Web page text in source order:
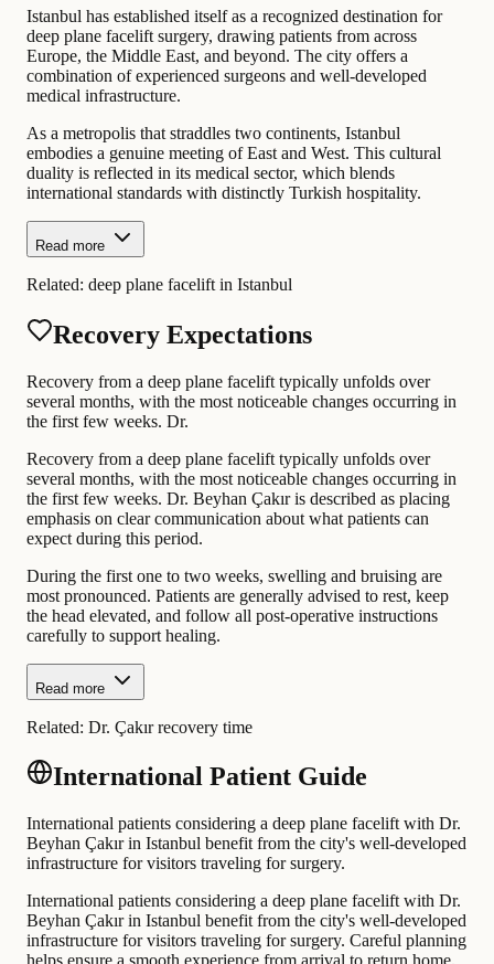
Istanbul has established itself as a recognized destination for
deep plane facelift surgery, drawing patients from across
Europe, the Middle East, and beyond. The city offers a
combination of experienced surgeons and well-developed
medical infrastructure.
As a metropolis that straddles two continents, Istanbul
embodies a genuine meeting of East and West. This cultural
duality is reflected in its medical sector, which blends
international standards with distinctly Turkish hospitality.
Read more
Related: deep plane facelift in Istanbul
Recovery Expectations
Recovery from a deep plane facelift typically unfolds over
several months, with the most noticeable changes occurring in
the first few weeks. Dr.
Recovery from a deep plane facelift typically unfolds over
several months, with the most noticeable changes occurring in
the first few weeks. Dr. Beyhan Çakır is described as placing
emphasis on clear communication about what patients can
expect during this period.
During the first one to two weeks, swelling and bruising are
most pronounced. Patients are generally advised to rest, keep
the head elevated, and follow all post-operative instructions
carefully to support healing.
Read more
Related: Dr. Çakır recovery time
International Patient Guide
International patients considering a deep plane facelift with Dr.
Beyhan Çakır in Istanbul benefit from the city's well-developed
infrastructure for visitors traveling for surgery.
International patients considering a deep plane facelift with Dr.
Beyhan Çakır in Istanbul benefit from the city's well-developed
infrastructure for visitors traveling for surgery. Careful planning